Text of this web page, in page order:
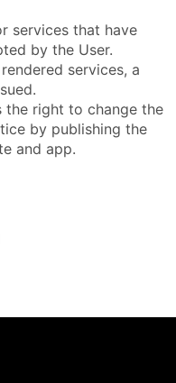
services that have
by the User.
services, a
the right to change the
by publishing the
and app.